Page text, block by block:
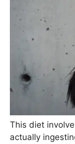
This diet
actually